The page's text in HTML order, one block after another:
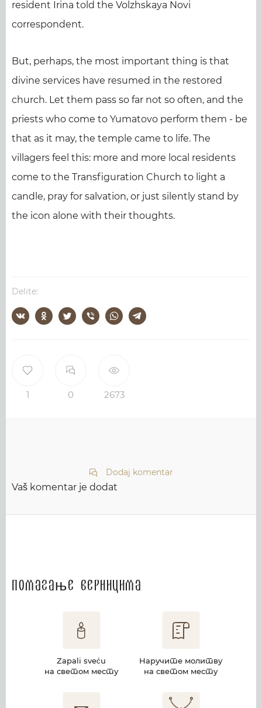
1 0 2673
resident Irina told the Volzhskaya Novi
correspondent.
But, perhaps, the most important thing is that
divine services have resumed in the restored
church. Let them pass so far not so often, and the
priests who come to Yumatovo perform them - be
that as it may, the temple came to life. The
villagers feel this: more and more local residents
come to the Transfiguration Church to light a
candle, pray for salvation, or just silently stand by
the icon alone with their thoughts.
Delite:
Dodaj komentar
Vaš komentar je dodat
Помагање верницима
Zapali sveću
на светом месту
Наручите молитву
на светом месту